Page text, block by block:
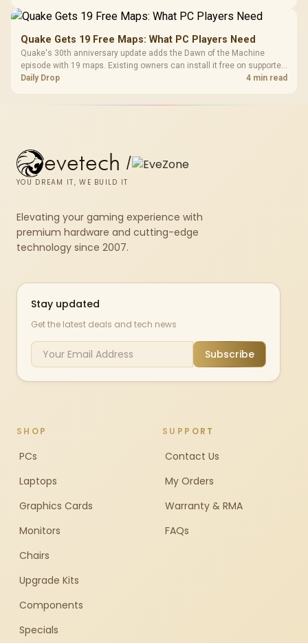
Quake Gets 19 Free Maps: What PC Players Need
Quake's 30th anniversary update adds the Dawn of the Machine
episode with 19 maps. Existing owners can install it free on supported
PC storefronts, with no hardware upgrade required.
Daily Drop 4 min read
evetech /
YOU DREAM IT, WE BUILD IT
Elevating your gaming experience with
premium hardware and cutting-edge
technology since 2007.
Stay updated
Get the latest deals and tech news
Subscribe
SHOP
PCs
Laptops
Graphics Cards
Monitors
Chairs
Upgrade Kits
Components
Specials
SUPPORT
Contact Us
My Orders
Warranty & RMA
FAQs